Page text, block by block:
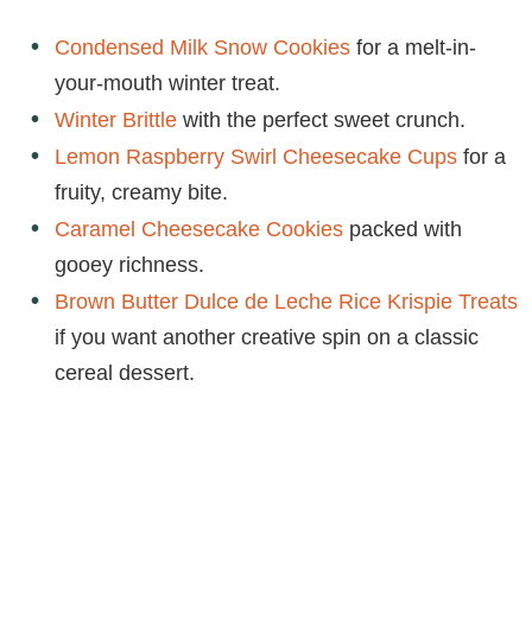
Condensed Milk Snow Cookies for a melt-in-
your-mouth winter treat.
Winter Brittle with the perfect sweet crunch.
Lemon Raspberry Swirl Cheesecake Cups for a
fruity, creamy bite.
Caramel Cheesecake Cookies packed with
gooey richness.
Brown Butter Dulce de Leche Rice Krispie Treats
if you want another creative spin on a classic
cereal dessert.